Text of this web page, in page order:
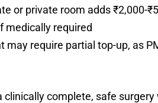
or private room adds ₹2,000-
medically required
require partial top-up, as
complete, safe